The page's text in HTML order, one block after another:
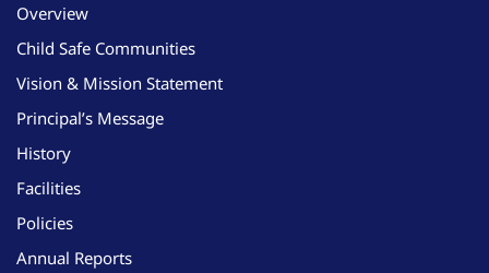
Overview
Child Safe Communities
Vision & Mission Statement
Principal’s Message
History
Facilities
Policies
Annual Reports